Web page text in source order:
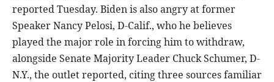
reported Tuesday. Biden is also angry at former
Speaker Nancy Pelosi, D-Calif., who he believes
played the major role in forcing him to withdraw,
alongside Senate Majority Leader Chuck Schumer, D-
N.Y., the outlet reported, citing three sources familiar